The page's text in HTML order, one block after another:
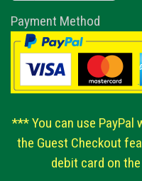
Payment Method
*** You can use PayPal
the Guest Checkout
debit card on